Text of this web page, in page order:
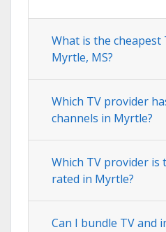
What is the cheapest
Myrtle, MS?
Which TV provider
channels in Myrtle?
Which TV provider is
rated in Myrtle?
Can I bundle TV and